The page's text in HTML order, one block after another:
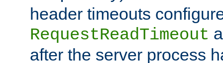
header timeouts
RequestReadTimeout
after the server process